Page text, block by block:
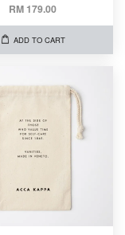
RM 179.00
ADD TO CART